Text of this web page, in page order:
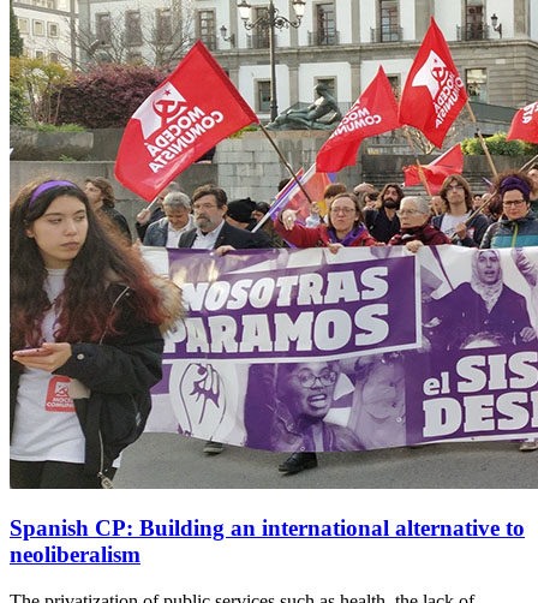
Spanish CP: Building an international alternative to
neoliberalism